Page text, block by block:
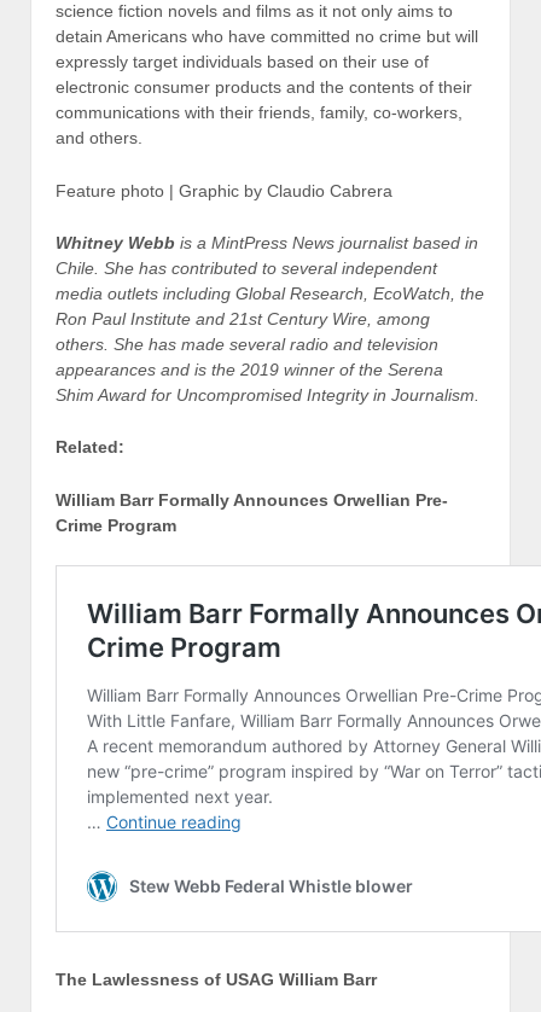
science fiction novels and films as it not only aims to
detain Americans who have committed no crime but will
expressly target individuals based on their use of
electronic consumer products and the contents of their
communications with their friends, family, co-workers,
and others.
Feature photo | Graphic by Claudio Cabrera
Whitney Webb is a MintPress News journalist based in
Chile. She has contributed to several independent
media outlets including Global Research, EcoWatch, the
Ron Paul Institute and 21st Century Wire, among
others. She has made several radio and television
appearances and is the 2019 winner of the Serena
Shim Award for Uncompromised Integrity in Journalism.
Related:
William Barr Formally Announces Orwellian Pre-
Crime Program
The Lawlessness of USAG William Barr